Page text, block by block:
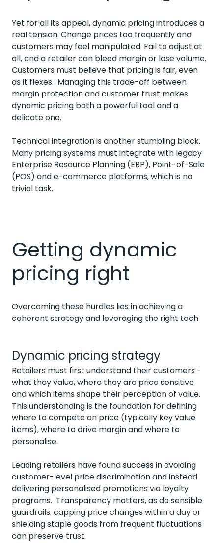
Yet for all its appeal, dynamic pricing introduces a
real tension. Change prices too frequently and
customers may feel manipulated. Fail to adjust at
all, and a retailer can bleed margin or lose volume.
Customers must believe that pricing is fair, even
as it flexes. Managing this trade-off between
margin protection and customer trust makes
dynamic pricing both a powerful tool and a
delicate one.
Technical integration is another stumbling block.
Many pricing systems must integrate with legacy
Enterprise Resource Planning (ERP), Point-of-Sale
(POS) and e-commerce platforms, which is no
trivial task.
Getting dynamic
pricing right
Overcoming these hurdles lies in achieving a
coherent strategy and leveraging the right tech.
Dynamic pricing strategy
Retailers must first understand their customers -
what they value, where they are price sensitive
and which items shape their perception of value.
This understanding is the foundation for defining
where to compete on price (typically key value
items), where to drive margin and where to
personalise.
Leading retailers have found success in avoiding
customer-level price discrimination and instead
delivering personalised promotions via loyalty
programs. Transparency matters, as do sensible
guardrails: capping price changes within a day or
shielding staple goods from frequent fluctuations
can preserve trust.